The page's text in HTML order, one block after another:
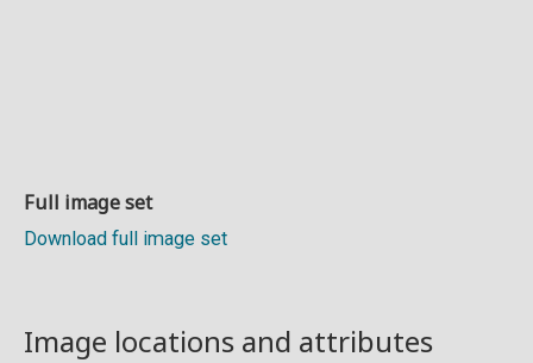
Full image set
Download full image set
Image locations and attributes